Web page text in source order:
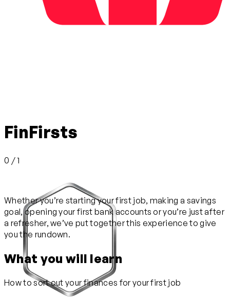
FinFirsts
0 / 1
Whether you’re starting your first job, making a savings
goal, opening your first bank accounts or you’re just after
a refresher, we’ve put together this experience to give
you the rundown.
What you will learn
How to sort out your finances for your first job